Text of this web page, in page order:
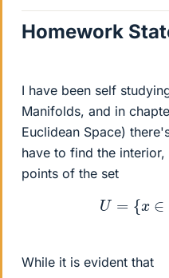
Homework
I have been self
Manifolds, and in
Euclidean Space)
have to find the
points of the set
={x ∈
While it is evident that